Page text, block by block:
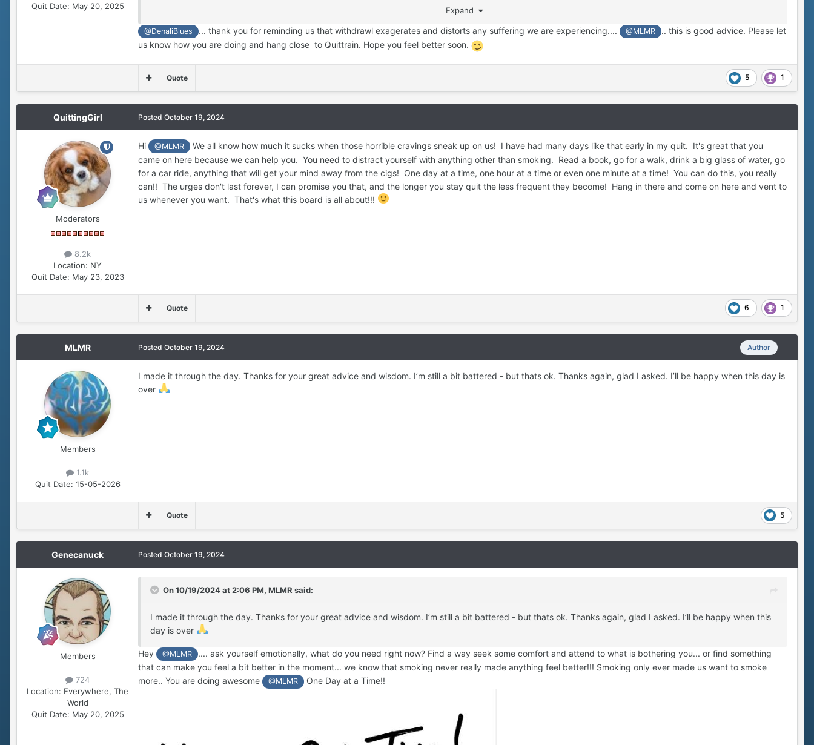
Quit Date: May 20, 2025
Keep writing out your feelings here. Interacting on this forum can keep you grounded and enforce the assurance that you aren’t alone. Get mad, shout, cuss,
Expand
@DenaliBlues ... thank you for reminding us that withdrawl exagerates and distorts any suffering we are experiencing.... @MLMR
.. this is good advice. Please let
us know how you are doing and hang close to Quittrain. Hope you feel better soon.
5 1
Quote
QuittingGirl
Moderators
8.2k
Location: NY
Quit Date: May 23, 2023
Posted October 19, 2024
Hi @MLMR
We all know how much it sucks when those horrible cravings sneak up on us! I have had many days like that early in my quit. It's great that you
came on here because we can help you. You need to distract yourself with anything other than smoking. Read a book, go for a walk, drink a big glass of water, go
for a car ride, anything that will get your mind away from the cigs! One day at a time, one hour at a time or even one minute at a time! You can do this, you really
can!! The urges don't last forever, I can promise you that, and the longer you stay quit the less frequent they become! Hang in there and come on here and vent to
us whenever you want. That's what this board is all about!!!
6 1
Quote
MLMR
Members
1.1k
Quit Date: 15-05-2026
Author
Posted October 19, 2024
I made it through the day. Thanks for your great advice and wisdom. I’m still a bit battered - but thats ok. Thanks again, glad I asked. I’ll be happy when this day is
over
5
Quote
Genecanuck
Members
724
Location: Everywhere, The
World
Quit Date: May 20, 2025
Posted October 19, 2024
On 10/19/2024 at 2:06 PM, MLMR said:
I made it through the day. Thanks for your great advice and wisdom. I’m still a bit battered - but thats ok. Thanks again, glad I asked. I’ll be happy when this
day is over
Hey @MLMR
.... ask yourself emotionally, what do you need right now? Find a way seek some comfort and attend to what is bothering you... or find something
that can make you feel a bit better in the moment... we know that smoking never really made anything feel better!!! Smoking only ever made us want to smoke
more.. You are doing awesome
@MLMR One Day at a Time!!